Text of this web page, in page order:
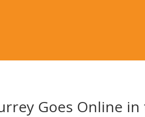
Goes Online in